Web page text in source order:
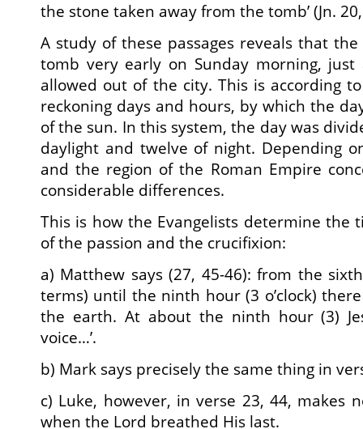
the stone taken away from the tomb’ (Jn.
A study of these passages reveals that
tomb very early on Sunday morning,
allowed out of the city. This is according
reckoning days and hours, by which the
of the sun. In this system, the day was
daylight and twelve of night. Depending
and the region of the Roman Empire
considerable differences.
This is how the Evangelists determine the
of the passion and the crucifixion:
a) Matthew says (27, 45-46): from the
terms) until the ninth hour (3 o’clock)
the earth. At about the ninth hour (3)
voice…’.
b) Mark says precisely the same thing in
c) Luke, however, in verse 23, 44, makes
when the Lord breathed His last.